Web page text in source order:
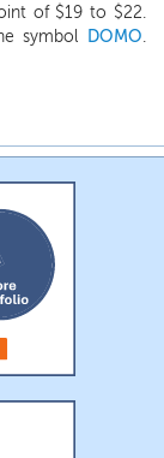
of $19 to $22.
symbol DOMO.